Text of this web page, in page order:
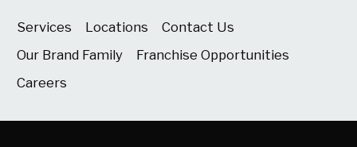
Services Locations
Contact Us
Our Brand Family
Franchise Opportunities
Careers